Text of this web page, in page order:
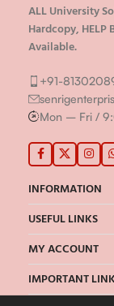
ALL University
Hardcopy, HELP
Available.
+91-
Mon – Fri /
INFORMATION
USEFUL LINKS
MY ACCOUNT
IMPORTANT